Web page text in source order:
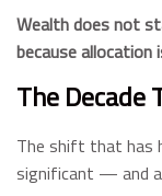
Wealth does not
because allocation
The Decade
The shift that has
significant — and